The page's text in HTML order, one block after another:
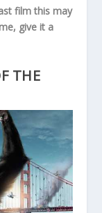
film this may
give it a
THE